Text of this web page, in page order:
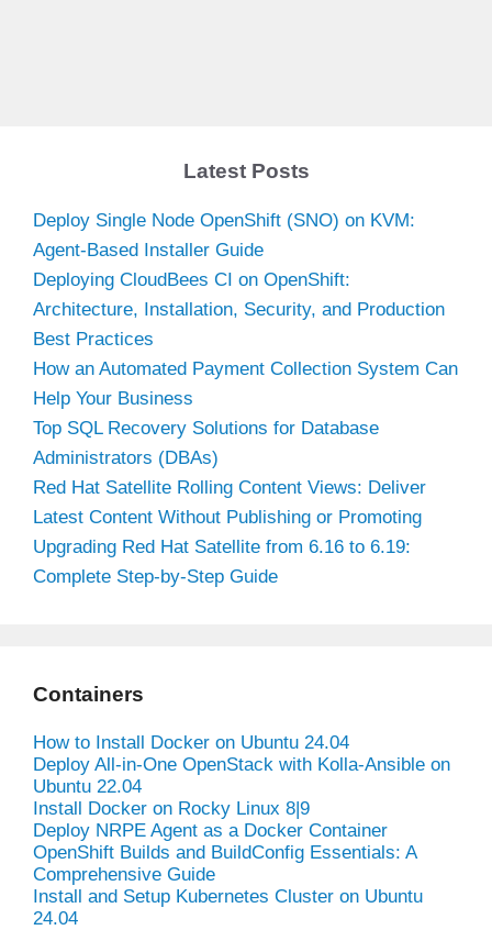
Latest Posts
Deploy Single Node OpenShift (SNO) on KVM:
Agent-Based Installer Guide
Deploying CloudBees CI on OpenShift:
Architecture, Installation, Security, and Production
Best Practices
How an Automated Payment Collection System Can
Help Your Business
Top SQL Recovery Solutions for Database
Administrators (DBAs)
Red Hat Satellite Rolling Content Views: Deliver
Latest Content Without Publishing or Promoting
Upgrading Red Hat Satellite from 6.16 to 6.19:
Complete Step-by-Step Guide
Containers
How to Install Docker on Ubuntu 24.04
Deploy All-in-One OpenStack with Kolla-Ansible on
Ubuntu 22.04
Install Docker on Rocky Linux 8|9
Deploy NRPE Agent as a Docker Container
OpenShift Builds and BuildConfig Essentials: A
Comprehensive Guide
Install and Setup Kubernetes Cluster on Ubuntu
24.04